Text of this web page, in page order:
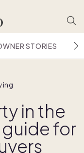
STORIES
in the
for